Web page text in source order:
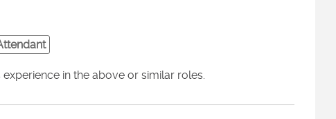
in the above or similar roles.